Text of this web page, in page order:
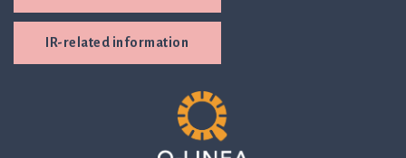
IR-related information